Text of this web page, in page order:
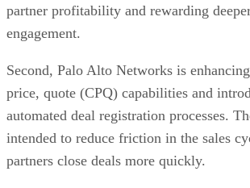
partner profitability and rewarding
engagement.
Second, Palo Alto Networks is
price, quote (CPQ) capabilities and
automated deal registration processes.
intended to reduce friction in the sales
partners close deals more quickly.